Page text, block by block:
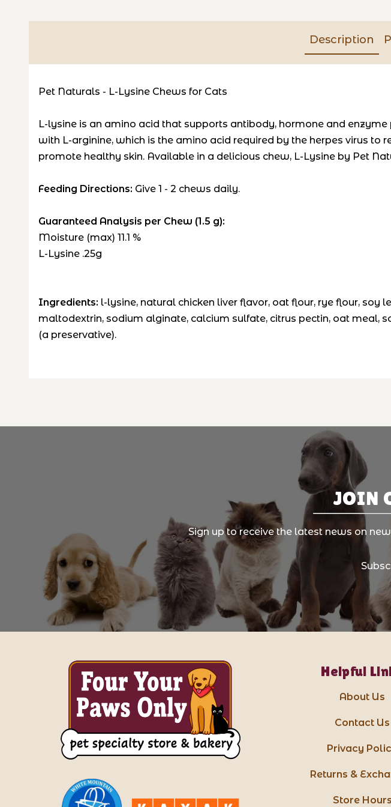
Description
Pet Naturals - L-Lysine Chews for Cats
L-lysine is an amino acid that supports antibody, hormone and
with L-arginine, which is the amino acid required by the herpes virus
promote healthy skin. Available in a delicious chew, L-Lysine by Pet
Feeding Directions: Give 1 - 2 chews daily.
Guaranteed Analysis per Chew (1.5 g):
Moisture (max) 11.1 %
L-Lysine .25g
Ingredients: l-lysine, natural chicken liver flavor, oat flour, rye flour, soy
maltodextrin, sodium alginate, calcium sulfate, citrus pectin, oat meal,
(a preservative).
JOIN
Sign up to receive the latest news on
Helpful
About Us
Contact Us
Privacy
Returns &
Store Hours